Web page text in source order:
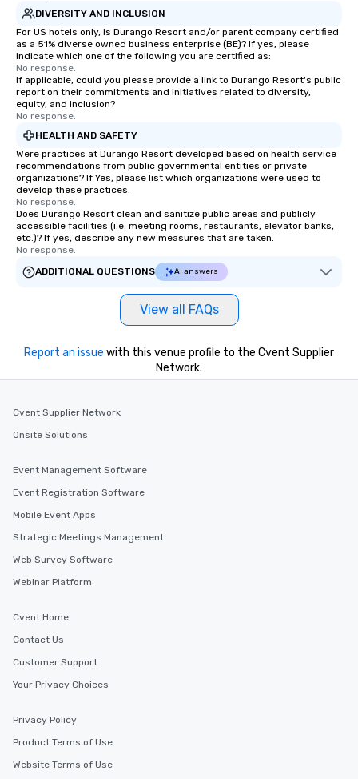
DIVERSITY AND INCLUSION
For US hotels only, is Durango Resort and/or parent company certified
as a 51% diverse owned business enterprise (BE)? If yes, please
indicate which one of the following you are certified as:
No response.
If applicable, could you please provide a link to Durango Resort's public
report on their commitments and initiatives related to diversity,
equity, and inclusion?
No response.
HEALTH AND SAFETY
Were practices at Durango Resort developed based on health service
recommendations from public governmental entities or private
organizations? If Yes, please list which organizations were used to
develop these practices.
No response.
Does Durango Resort clean and sanitize public areas and publicly
accessible facilities (i.e. meeting rooms, restaurants, elevator banks,
etc.)? If yes, describe any new measures that are taken.
No response.
ADDITIONAL QUESTIONS
AI answers
View all FAQs
Report an issue with this venue profile to the Cvent Supplier
Network.
Cvent Supplier Network
Onsite Solutions
Event Management Software
Event Registration Software
Mobile Event Apps
Strategic Meetings Management
Web Survey Software
Webinar Platform
Cvent Home
Contact Us
Customer Support
Your Privacy Choices
Privacy Policy
Product Terms of Use
Website Terms of Use